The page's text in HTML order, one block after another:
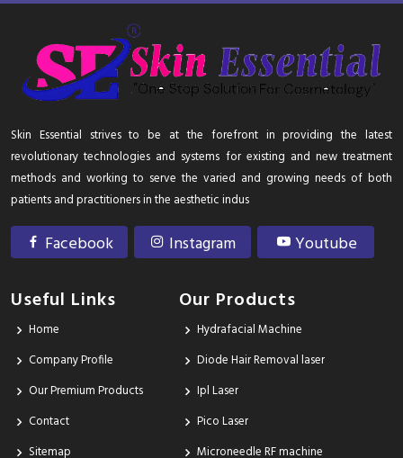
Skin Essential strives to be at the forefront in providing the latest
revolutionary technologies and systems for existing and new treatment
methods and working to serve the varied and growing needs of both
patients and practitioners in the aesthetic indus
Facebook Instagram Youtube
Useful Links
Home
Company Profile
Our Premium Products
Contact
Sitemap
Our Products
Hydrafacial Machine
Diode Hair Removal laser
Ipl Laser
Pico Laser
Microneedle RF machine